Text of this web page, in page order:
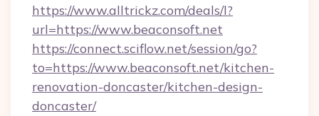
https://www.alltrickz.com/deals/l?
url=https://www.beaconsoft.net
https://connect.sciflow.net/session/go?
to=https://www.beaconsoft.net/kitchen-
renovation-doncaster/kitchen-design-
doncaster/